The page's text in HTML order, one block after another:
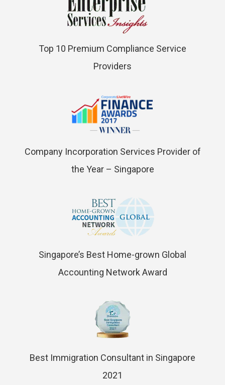
Top 10 Premium Compliance Service
Providers
Company Incorporation Services Provider of
the Year – Singapore
Singapore’s Best Home-grown Global
Accounting Network Award
Best Immigration Consultant in Singapore
2021